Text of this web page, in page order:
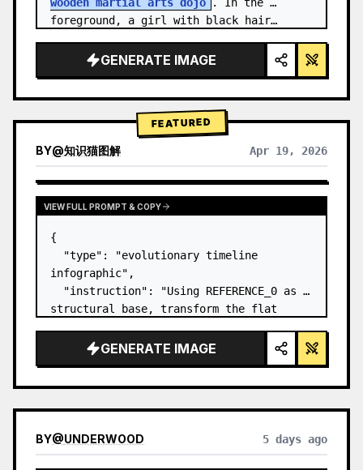
foreground, a girl with black hair…
GENERATE IMAGE
FEATURED
BY@知识猫图解 Apr 19, 2026
VIEW FULL PROMPT & COPY
{
  "type": "evolutionary timeline
infographic",
  "instruction": "Using REFERENCE_0 as a
structural base, transform the flat
infographic. Replace the smooth ramps
with distinct stone steps and upgrade
GENERATE IMAGE
BY@UNDERWOOD 5 days ago